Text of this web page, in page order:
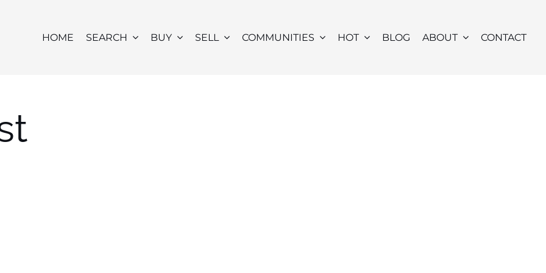
HOME SEARCH BUY SELL COMMUNITIES HOT BLOG ABOUT CONTACT